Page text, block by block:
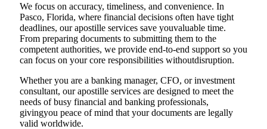
We focus on accuracy, timeliness, and convenience. In
Pasco, Florida, where financial decisions often have tight
deadlines, our apostille services save youvaluable time.
From preparing documents to submitting them to the
competent authorities, we provide end-to-end support so you
can focus on your core responsibilities withoutdisruption.
Whether you are a banking manager, CFO, or investment
consultant, our apostille services are designed to meet the
needs of busy financial and banking professionals,
givingyou peace of mind that your documents are legally
valid worldwide.